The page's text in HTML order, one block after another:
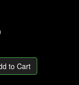
to Cart